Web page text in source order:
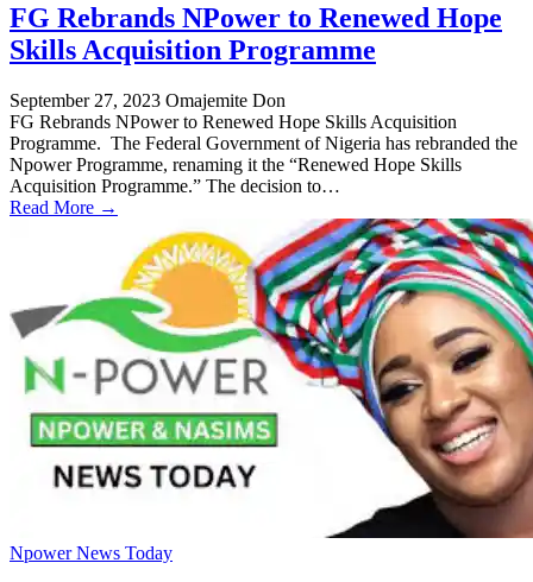
FG Rebrands NPower to Renewed Hope
Skills Acquisition Programme
September 27, 2023 Omajemite Don
FG Rebrands NPower to Renewed Hope Skills Acquisition
Programme. The Federal Government of Nigeria has rebranded the
Npower Programme, renaming it the “Renewed Hope Skills
Acquisition Programme.” The decision to…
Read More →
Npower News Today